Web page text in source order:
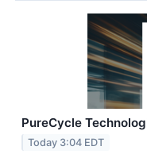
PureCycle
Today 3:04 EDT